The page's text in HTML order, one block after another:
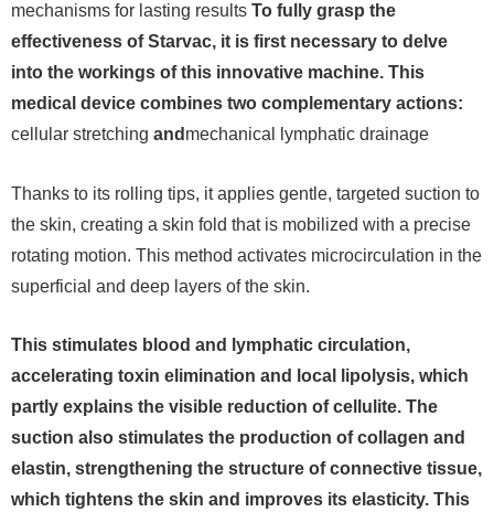
mechanisms for lasting results To fully grasp the
effectiveness of Starvac, it is first necessary to delve
into the workings of this innovative machine. This
medical device combines two complementary actions:
cellular stretching and mechanical lymphatic drainage
Thanks to its rolling tips, it applies gentle, targeted suction to
the skin, creating a skin fold that is mobilized with a precise
rotating motion. This method activates microcirculation in the
superficial and deep layers of the skin.
This stimulates blood and lymphatic circulation,
accelerating toxin elimination and local lipolysis, which
partly explains the visible reduction of cellulite. The
suction also stimulates the production of collagen and
elastin, strengthening the structure of connective tissue,
which tightens the skin and improves its elasticity. This